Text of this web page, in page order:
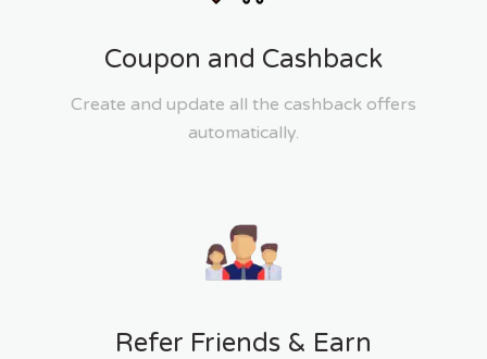
Coupon and Cashback
Create and update all the cashback offers
automatically.
Refer Friends & Earn